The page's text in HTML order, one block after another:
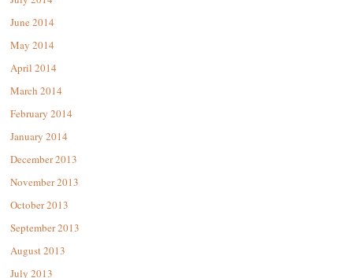
June 2014
May 2014
April 2014
March 2014
February 2014
January 2014
December 2013
November 2013
October 2013
September 2013
August 2013
July 2013